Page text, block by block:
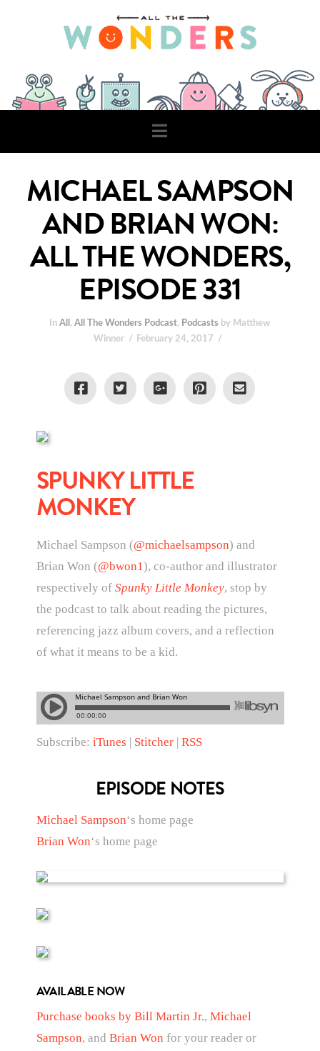
Navigation
MICHAEL SAMPSON
AND BRIAN WON:
ALL THE WONDERS,
EPISODE 331
InAll ,All The Wonders Podcast, Podcasts by Matthew
Winner
February 24, 2017
SPUNKY LITTLE
MONKEY
Michael Sampson (@michaelsampson) and
Brian Won (@bwon1), co-author and illustrator
respectively of Spunky Little Monkey, stop by
the podcast to talk about reading the pictures,
referencing jazz album covers, and a reflection
of what it means to be a kid.
Subscribe: iTunes | Stitcher| RSS
EPISODE NOTES
Michael Sampson‘s home page
Brian Won‘s home page
AVAILABLE NOW
Purchase books by Bill Martin Jr., Michael
Sampson, and Brian Won for your reader or